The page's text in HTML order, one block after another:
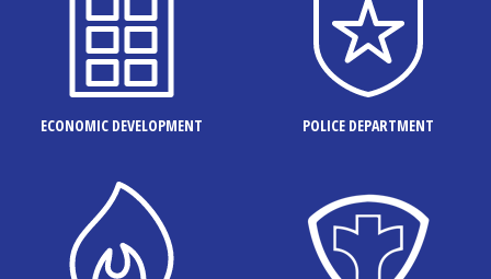
ECONOMIC DEVELOPMENT POLICE DEPARTMENT